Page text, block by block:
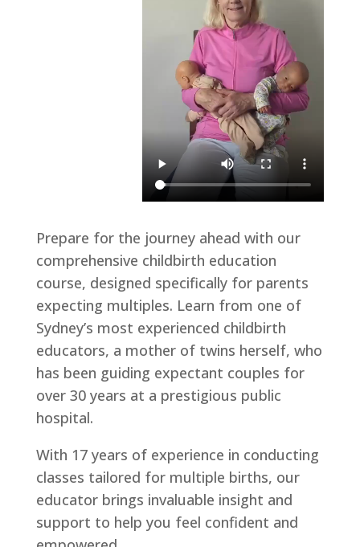
Prepare for the journey ahead with our
comprehensive childbirth education
course, designed specifically for parents
expecting multiples. Learn from one of
Sydney’s most experienced childbirth
educators, a mother of twins herself, who
has been guiding expectant couples for
over 30 years at a prestigious public
hospital.
With 17 years of experience in conducting
classes tailored for multiple births, our
educator brings invaluable insight and
support to help you feel confident and